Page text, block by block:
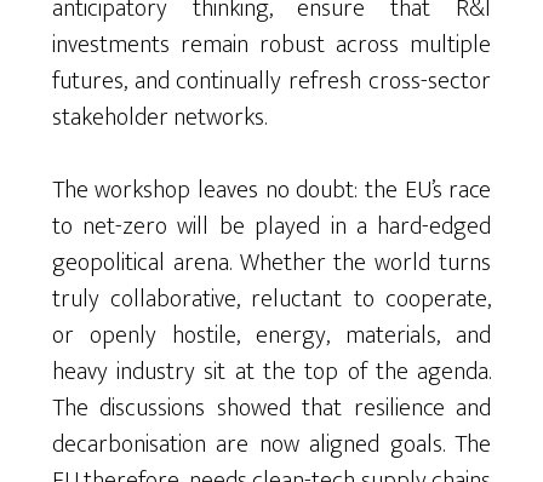
anticipatory thinking, ensure that R&I
investments remain robust across multiple
futures, and continually refresh cross-sector
stakeholder networks.
The workshop leaves no doubt: the EU’s race
to net-zero will be played in a hard-edged
geopolitical arena. Whether the world turns
truly collaborative, reluctant to cooperate,
or openly hostile, energy, materials, and
heavy industry sit at the top of the agenda.
The discussions showed that resilience and
decarbonisation are now aligned goals. The